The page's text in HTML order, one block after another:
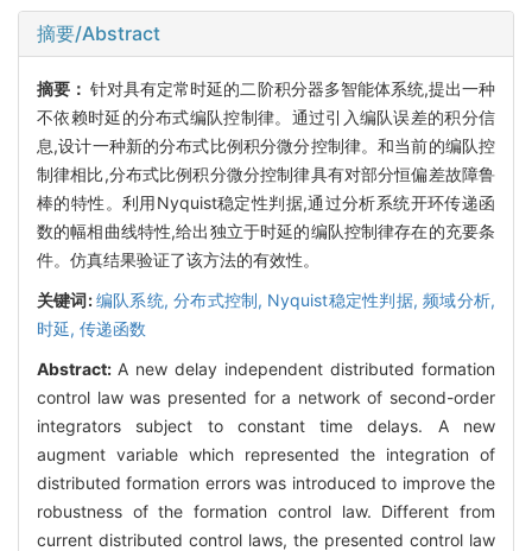
摘要/Abstract
摘要：针对具有定常时延的二阶积分器多智能体系统,提出一种
不依赖时延的分布式编队控制律。通过引入编队误差的积分信
息,设计一种新的分布式比例积分微分控制律。和当前的编队控
制律相比,分布式比例积分微分控制律具有对部分恒偏差故障鲁
棒的特性。利用Nyquist稳定性判据,通过分析系统开环传递函
数的幅相曲线特性,给出独立于时延的编队控制律存在的充要条
件。仿真结果验证了该方法的有效性。
关键词:编队系统,分布式控制, Nyquist稳定性判据,频域分析,
时延, 传递函数
Abstract: A new delay independent distributed formation
control law was presented for a network of second-order
integrators subject to constant time delays. A new
augment variable which represented the integration of
distributed formation errors was introduced to improve the
robustness of the formation control law. Different from
current distributed control laws, the presented control law